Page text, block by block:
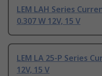
LEM LAH Series
0.307 W 12V, 15 V
LEM LA 25-P Series
12V, 15 V